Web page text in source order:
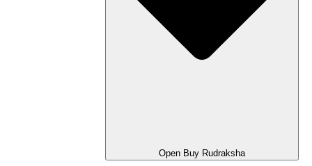
Open Buy Rudraksha